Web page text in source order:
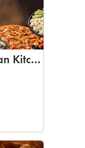
Brizio Pizza Italian Kitchen